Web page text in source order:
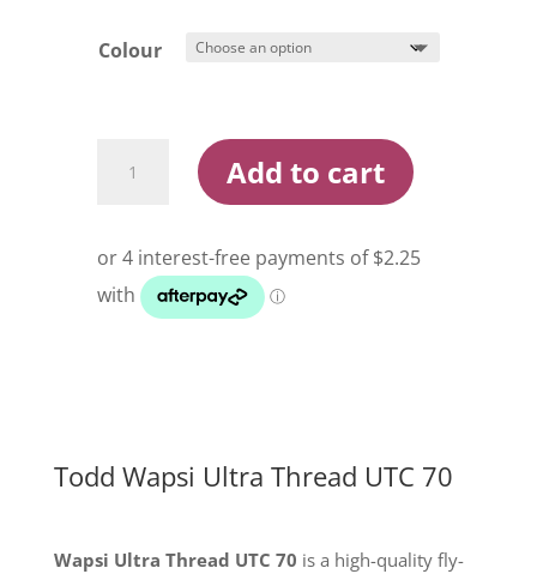
Colour
Wapsi
UTC
70
quantity
Add to cart
Todd Wapsi Ultra Thread UTC 70
Wapsi Ultra Thread UTC 70 is a high-quality fly-